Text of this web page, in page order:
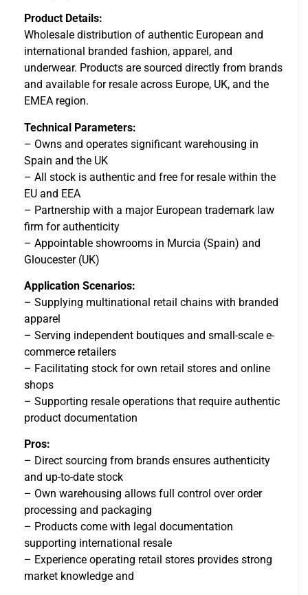
Product Details:
Wholesale distribution of authentic European and
international branded fashion, apparel, and
underwear. Products are sourced directly from brands
and available for resale across Europe, UK, and the
EMEA region.
Technical Parameters:
– Owns and operates significant warehousing in
Spain and the UK
– All stock is authentic and free for resale within the
EU and EEA
– Partnership with a major European trademark law
firm for authenticity
– Appointable showrooms in Murcia (Spain) and
Gloucester (UK)
Application Scenarios:
– Supplying multinational retail chains with branded
apparel
– Serving independent boutiques and small-scale e-
commerce retailers
– Facilitating stock for own retail stores and online
shops
– Supporting resale operations that require authentic
product documentation
Pros:
– Direct sourcing from brands ensures authenticity
and up-to-date stock
– Own warehousing allows full control over order
processing and packaging
– Products come with legal documentation
supporting international resale
– Experience operating retail stores provides strong
market knowledge and